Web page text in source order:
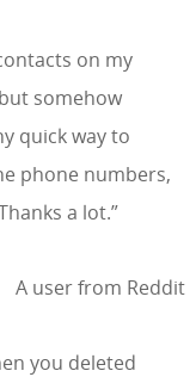
on my
somehow
quick way to
phone numbers,
a lot.”
A user from Reddit
you deleted